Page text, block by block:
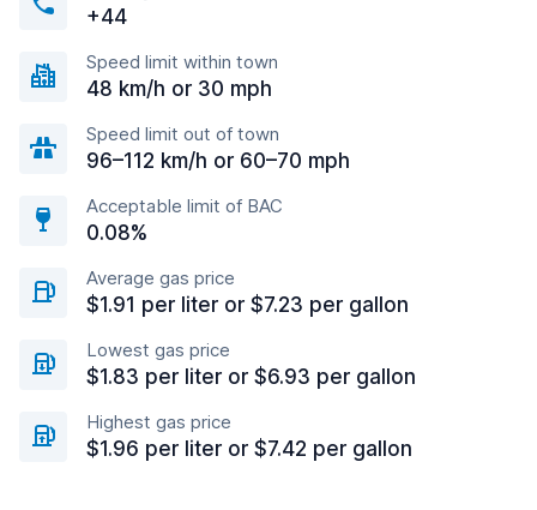
+44
Speed limit within town
48 km/h or 30 mph
Speed limit out of town
96–112 km/h or 60–70 mph
Acceptable limit of BAC
0.08%
Average gas price
$1.91 per liter or $7.23 per gallon
Lowest gas price
$1.83 per liter or $6.93 per gallon
Highest gas price
$1.96 per liter or $7.42 per gallon